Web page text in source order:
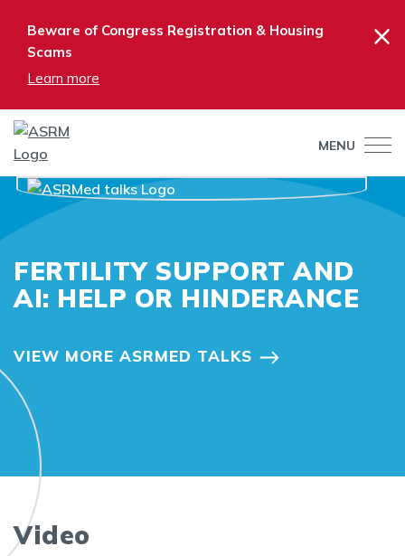
Beware of Congress Registration & Housing
Scams
Learn more
×
MENU
FERTILITY SUPPORT AND
AI: HELP OR HINDERANCE
VIEW MORE ASRMED TALKS
Video